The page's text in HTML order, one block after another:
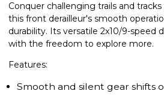
Conquer challenging trails and
this front derailleur's smooth
durability. Its versatile 2x10/9-speed
with the freedom to explore more.
Features:
Smooth and silent gear shifts